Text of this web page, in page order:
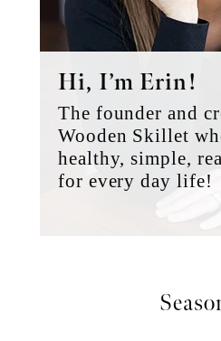
Hi, I’m Erin!
The founder and
Wooden Skillet
healthy, simple,
for every day life!